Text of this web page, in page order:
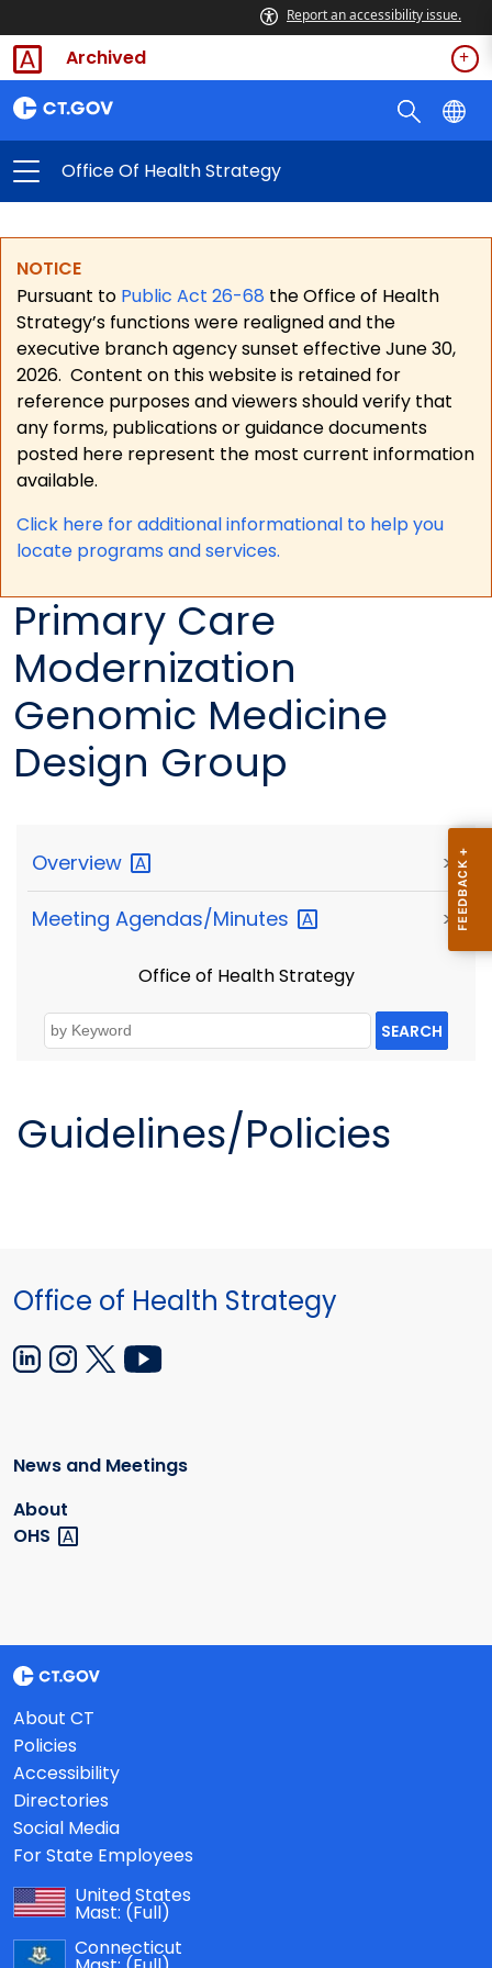
Report an accessibility issue.
Archived
Office Of Health Strategy
NOTICE
Pursuant to Public Act 26-68 the Office of Health
Strategy’s functions were realigned and the
executive branch agency sunset effective June 30,
2026. Content on this website is retained for
reference purposes and viewers should verify that
any forms, publications or guidance documents
posted here represent the most current information
available.
Click here for additional informational to help you
locate programs and services.
Primary Care
Modernization
Genomic Medicine
Design Group
Overview >
Meeting Agendas/Minutes >
Office of Health Strategy
SEARCH
Guidelines/Policies
Office of Health Strategy
News and Meetings
About
OHS
About CT
Policies
Accessibility
Directories
Social Media
For State Employees
United States
Mast: (Full)
Connecticut